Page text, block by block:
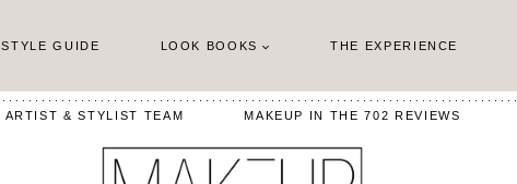
STYLE GUIDE LOOK BOOKS THE EXPERIENCE
ARTIST & STYLIST TEAM MAKEUP IN THE 702 REVIEWS